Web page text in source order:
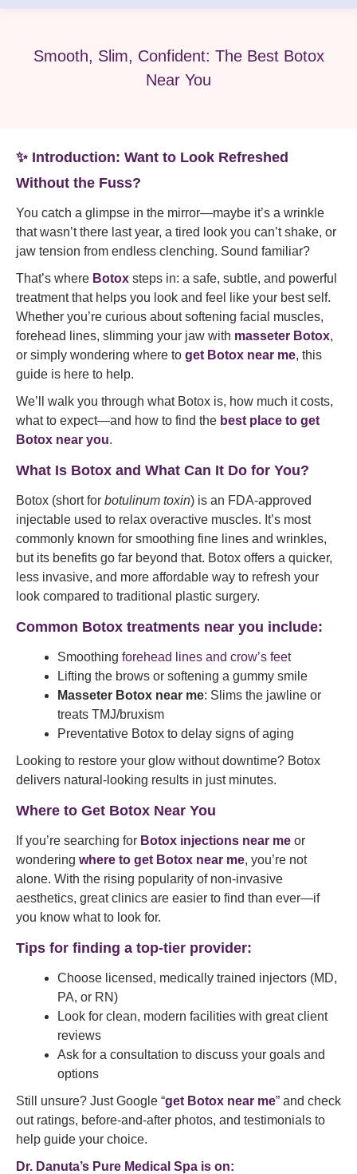
Smooth, Slim, Confident: The Best Botox
Near You
✨ Introduction: Want to Look Refreshed
Without the Fuss?
You catch a glimpse in the mirror—maybe it’s a wrinkle
that wasn’t there last year, a tired look you can’t shake, or
jaw tension from endless clenching. Sound familiar?
That’s where Botox steps in: a safe, subtle, and powerful
treatment that helps you look and feel like your best self.
Whether you’re curious about softening facial muscles,
forehead lines, slimming your jaw with masseter Botox,
or simply wondering where to get Botox near me, this
guide is here to help.
We’ll walk you through what Botox is, how much it costs,
what to expect—and how to find the best place to get
Botox near you.
What Is Botox and What Can It Do for You?
Botox (short for botulinum toxin) is an FDA-approved
injectable used to relax overactive muscles. It’s most
commonly known for smoothing fine lines and wrinkles,
but its benefits go far beyond that. Botox offers a quicker,
less invasive, and more affordable way to refresh your
look compared to traditional plastic surgery.
Common Botox treatments near you include:
Smoothing forehead lines and crow’s feet
Lifting the brows or softening a gummy smile
Masseter Botox near me: Slims the jawline or
treats TMJ/bruxism
Preventative Botox to delay signs of aging
Looking to restore your glow without downtime? Botox
delivers natural-looking results in just minutes.
Where to Get Botox Near You
If you’re searching for Botox injections near me or
wondering where to get Botox near me, you’re not
alone. With the rising popularity of non-invasive
aesthetics, great clinics are easier to find than ever—if
you know what to look for.
Tips for finding a top-tier provider:
Choose licensed, medically trained injectors (MD,
PA, or RN)
Look for clean, modern facilities with great client
reviews
Ask for a consultation to discuss your goals and
options
Still unsure? Just Google “get Botox near me” and check
out ratings, before-and-after photos, and testimonials to
help guide your choice.
Dr. Danuta’s Pure Medical Spa is on: